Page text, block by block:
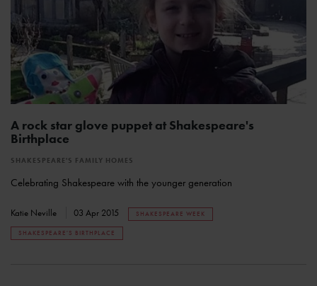
A rock star glove puppet at Shakespeare's
Birthplace
SHAKESPEARE'S FAMILY HOMES
Celebrating Shakespeare with the younger generation
Katie Neville 03 Apr 2015 SHAKESPEARE WEEK
SHAKESPEARE'S BIRTHPLACE